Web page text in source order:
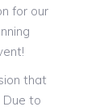
for our
that
Due to